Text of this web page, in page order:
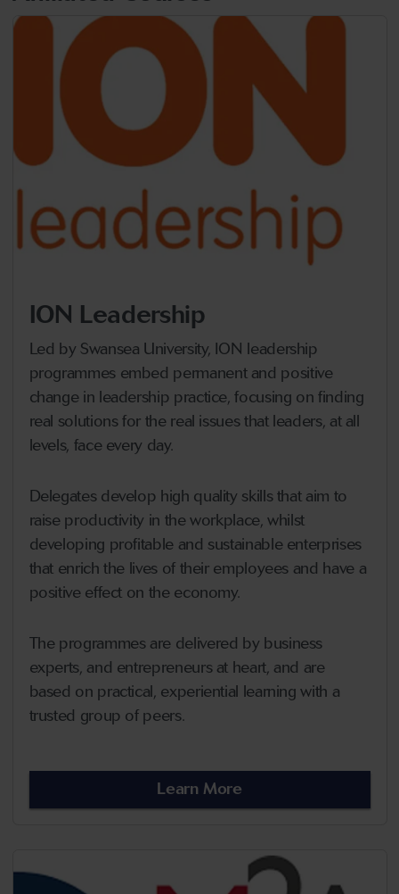
ION Leadership
Led by Swansea University, ION leadership
programmes embed permanent and positive
change in leadership practice, focusing on finding
real solutions for the real issues that leaders, at all
levels, face every day.
Delegates develop high quality skills that aim to
raise productivity in the workplace, whilst
developing profitable and sustainable enterprises
that enrich the lives of their employees and have a
positive effect on the economy.
The programmes are delivered by business
experts, and entrepreneurs at heart, and are
based on practical, experiential learning with a
trusted group of peers.
Learn More